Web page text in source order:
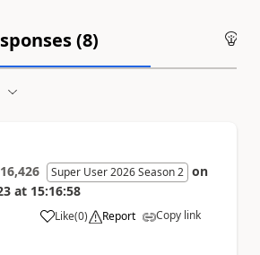
(8)
16,426 Super User 2026 Season 2 on
at 15:16:58
Like
a (0) Report Copy link